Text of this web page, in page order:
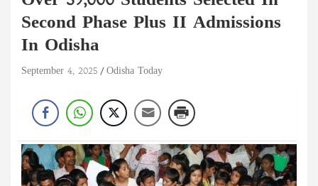
Second Phase Plus II Admissions
In Odisha
September 4, 2025 Odisha Today